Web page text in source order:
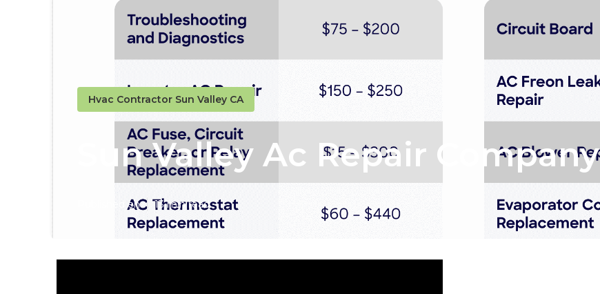
Hvac Contractor Sun Valley CA
Sun Valley Ac Repair Company
Published en 13 min read